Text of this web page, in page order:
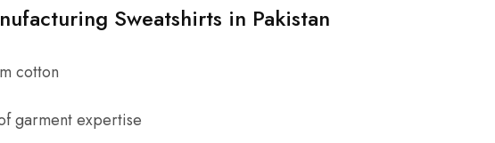
Sweatshirts in Pakistan
cotton
garment expertise